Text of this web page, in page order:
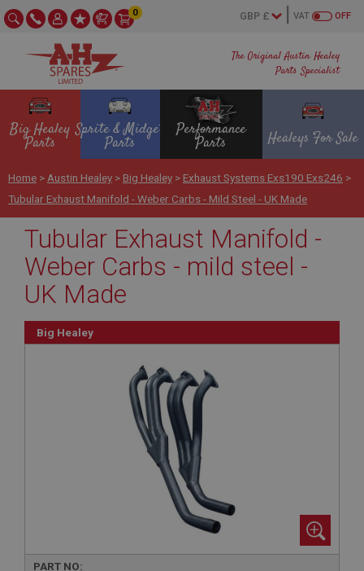
The Original Austin Healey
Parts Specialist
OFF
VAT
0
Big Healey
Parts
Sprite & Midget
Parts
Performance
Parts Healeys For Sale
Home > Austin Healey > Big Healey > Exhaust Systems Exs190 Exs246 >
Tubular Exhaust Manifold - Weber Carbs - Mild Steel - UK Made
Tubular Exhaust Manifold -
Weber Carbs - mild steel -
UK Made
Big Healey
PART NO: